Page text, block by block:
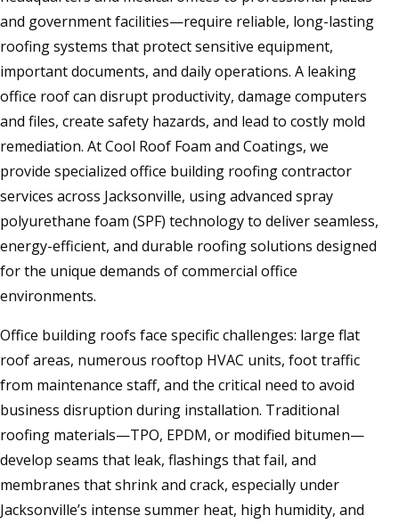
and government facilities—require reliable, long-lasting
roofing systems that protect sensitive equipment,
important documents, and daily operations. A leaking
office roof can disrupt productivity, damage computers
and files, create safety hazards, and lead to costly mold
remediation. At Cool Roof Foam and Coatings, we
provide specialized office building roofing contractor
services across Jacksonville, using advanced spray
polyurethane foam (SPF) technology to deliver seamless,
energy-efficient, and durable roofing solutions designed
for the unique demands of commercial office
environments.
Office building roofs face specific challenges: large flat
roof areas, numerous rooftop HVAC units, foot traffic
from maintenance staff, and the critical need to avoid
business disruption during installation. Traditional
roofing materials—TPO, EPDM, or modified bitumen—
develop seams that leak, flashings that fail, and
membranes that shrink and crack, especially under
Jacksonville’s intense summer heat, high humidity, and